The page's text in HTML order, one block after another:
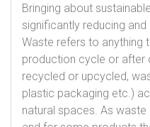
Bringing about
significantly reducing
Waste refers to anything
production cycle or after
recycled or upcycled,
plastic packaging etc.)
natural spaces. As